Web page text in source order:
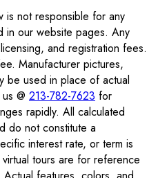
is not responsible for any
in our website pages. Any
and registration fees.
Manufacturer pictures,
be used in place of actual
@ 213-782-7623 for
rapidly. All calculated
do not constitute a
interest rate, or term is
tours are for reference